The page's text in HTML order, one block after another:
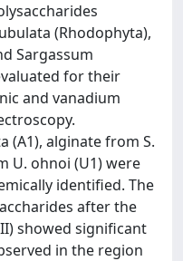
(Rhodophyta),
Sargassum
for their
and vanadium
(A1), alginate from S.
U. ohnoi (U1) were
identified. The
after the
showed significant
in the region